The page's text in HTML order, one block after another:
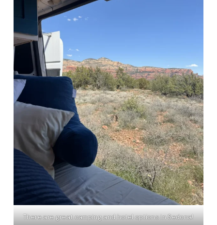
There are great camping and hotel options in Sedona!